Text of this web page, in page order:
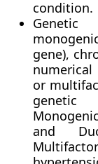
condition.
gene),
or
genetic
and